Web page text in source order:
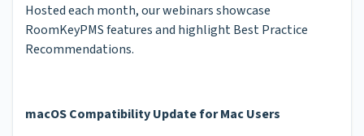
Hosted each month, our webinars showcase
RoomKeyPMS features and highlight Best Practice
Recommendations.
macOS Compatibility Update for Mac Users